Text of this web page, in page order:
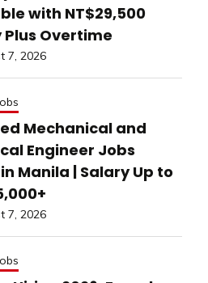
with NT$29,500
Plus Overtime
7, 2026
Mechanical and
Engineer Jobs
Manila | Salary Up to
7, 2026